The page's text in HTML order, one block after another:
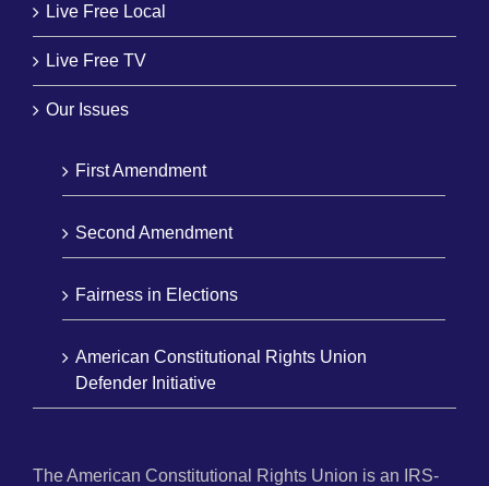
Live Free Local
Live Free TV
Our Issues
First Amendment
Second Amendment
Fairness in Elections
American Constitutional Rights Union
Defender Initiative
The American Constitutional Rights Union is an IRS-